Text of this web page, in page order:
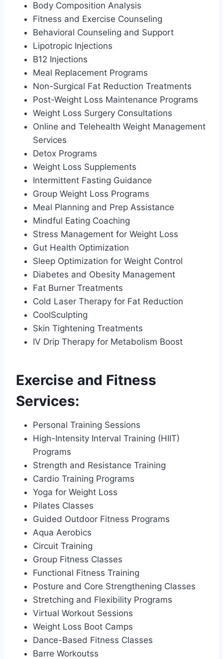
Body Composition Analysis
Fitness and Exercise Counseling
Behavioral Counseling and Support
Lipotropic Injections
B12 Injections
Meal Replacement Programs
Non-Surgical Fat Reduction Treatments
Post-Weight Loss Maintenance Programs
Weight Loss Surgery Consultations
Online and Telehealth Weight Management
Services
Detox Programs
Weight Loss Supplements
Intermittent Fasting Guidance
Group Weight Loss Programs
Meal Planning and Prep Assistance
Mindful Eating Coaching
Stress Management for Weight Loss
Gut Health Optimization
Sleep Optimization for Weight Control
Diabetes and Obesity Management
Fat Burner Treatments
Cold Laser Therapy for Fat Reduction
CoolSculpting
Skin Tightening Treatments
IV Drip Therapy for Metabolism Boost
Exercise and Fitness
Services:
Personal Training Sessions
High-Intensity Interval Training (HIIT)
Programs
Strength and Resistance Training
Cardio Training Programs
Yoga for Weight Loss
Pilates Classes
Guided Outdoor Fitness Programs
Aqua Aerobics
Circuit Training
Group Fitness Classes
Functional Fitness Training
Posture and Core Strengthening Classes
Stretching and Flexibility Programs
Virtual Workout Sessions
Weight Loss Boot Camps
Dance-Based Fitness Classes
Barre Workoutss